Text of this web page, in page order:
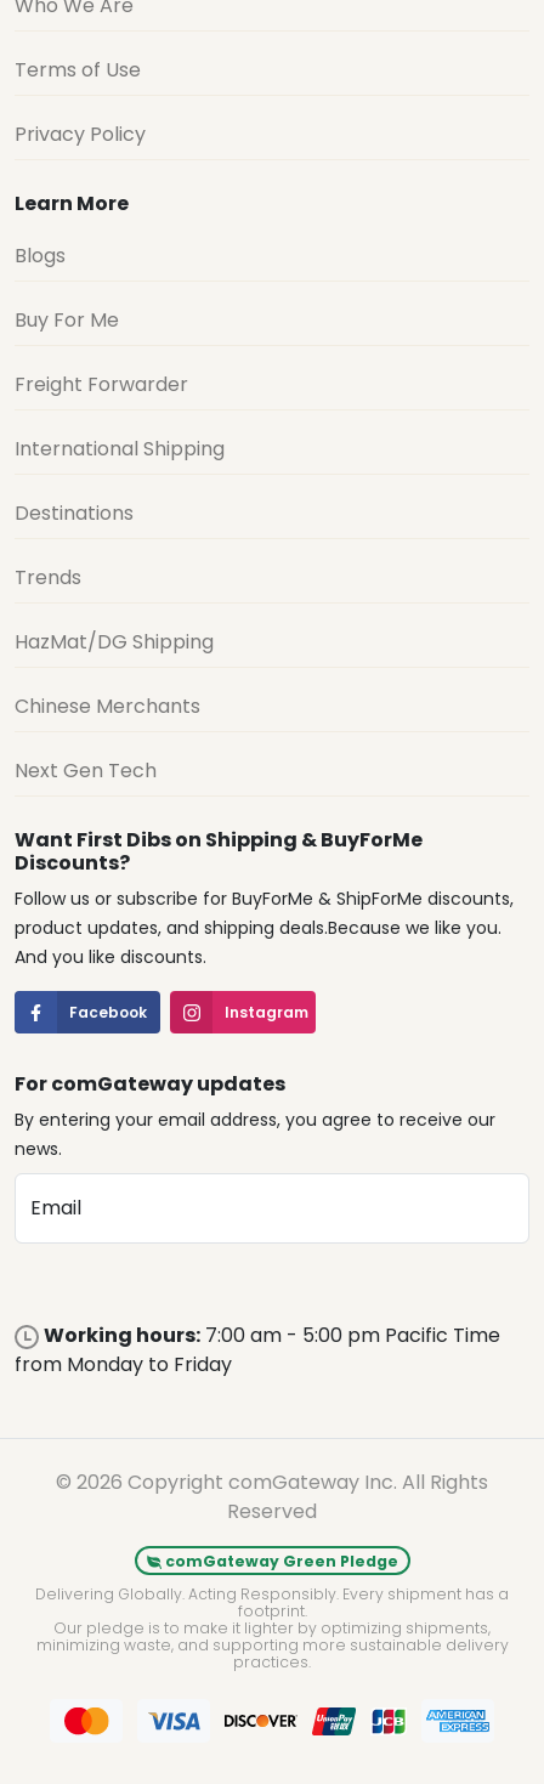
Terms of Use
Privacy Policy
Learn More
Blogs
Buy For Me
Freight Forwarder
International Shipping
Destinations
Trends
HazMat/DG Shipping
Chinese Merchants
Next Gen Tech
Want First Dibs on Shipping & BuyForMe
Discounts?
Follow us or subscribe for BuyForMe & ShipForMe discounts,
product updates, and shipping deals.Because we like you.
And you like discounts.
Facebook Instagram
For comGateway updates
By entering your email address, you agree to receive our
news.
Email
Working hours: 7:00 am - 5:00 pm Pacific Time
from Monday to Friday
© 2026 Copyright comGateway Inc. All Rights
Reserved
comGateway Green Pledge
Delivering Globally. Acting Responsibly. Every shipment has a
footprint.
Our pledge is to make it lighter by optimizing shipments,
minimizing waste, and supporting more sustainable delivery
practices.